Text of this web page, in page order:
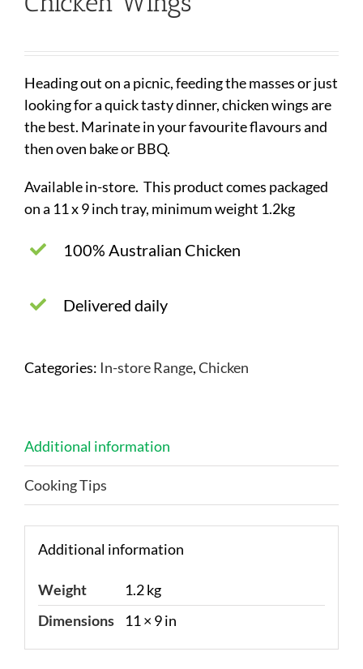
Heading out on a picnic, feeding the masses or just
looking for a quick tasty dinner, chicken wings are
the best. Marinate in your favourite flavours and
then oven bake or BBQ.
Available in-store. This product comes packaged
on a 11 x 9 inch tray, minimum weight 1.2kg
100% Australian Chicken
Delivered daily
Categories: In-store Range,Chicken
Additional information
Cooking Tips
Additional information
Weight
1.2 kg
Dimensions
11 × 9 in